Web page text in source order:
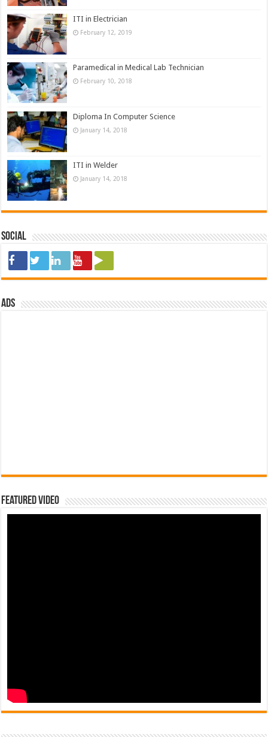
ITI in Electrician
February 12, 2019
Paramedical in Medical Lab Technician
February 10, 2018
Diploma In Computer Science
January 14, 2018
ITI in Welder
January 14, 2018
Social
ads
Featured Video